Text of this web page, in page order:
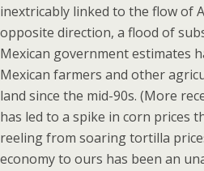
inextricably linked to the flow of
opposite direction, a flood of
Mexican government estimates
Mexican farmers and other
land since the mid-90s. (More
has led to a spike in corn prices
reeling from soaring tortilla
economy to ours has been an